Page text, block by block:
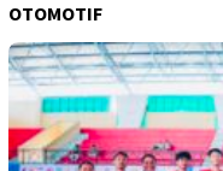
OTOMOTIF